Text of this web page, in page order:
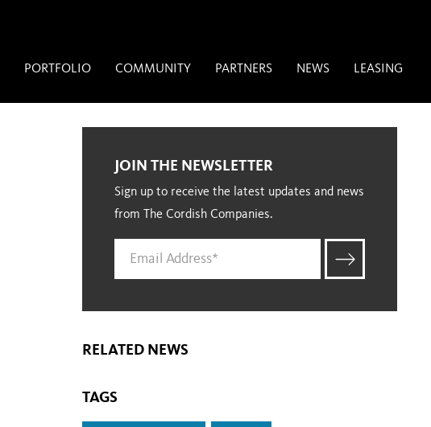
PORTFOLIO COMMUNITY PARTNERS NEWS LEASING
JOIN THE NEWSLETTER
Sign up to receive the latest updates and news
from The Cordish Companies.
RELATED NEWS
TAGS